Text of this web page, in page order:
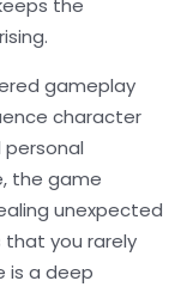
the
gameplay
character
the game
unexpected
that you rarely
is a deep